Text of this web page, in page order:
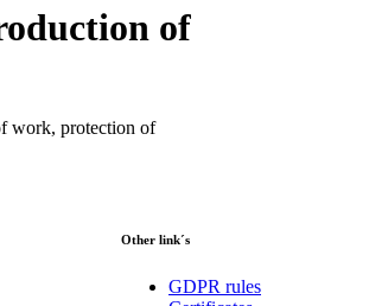
of
work, protection of
Other link´s
GDPR rules